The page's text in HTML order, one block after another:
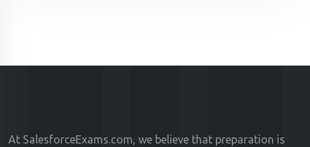
At SalesforceExams.com, we believe that preparation is